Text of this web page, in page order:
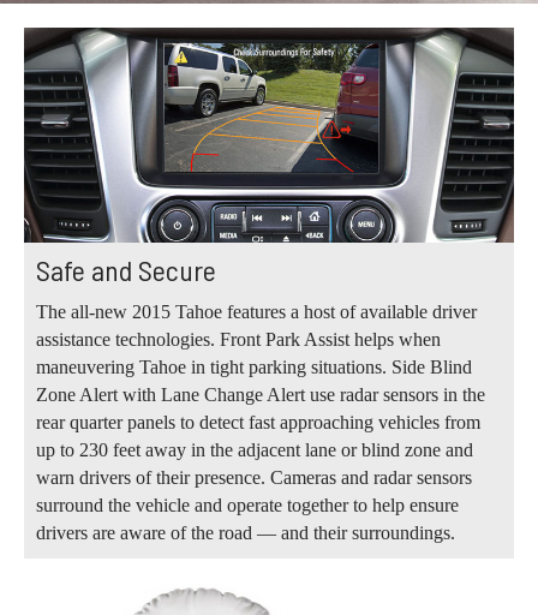
Safe and Secure
The all-new 2015 Tahoe features a host of available driver
assistance technologies. Front Park Assist helps when
maneuvering Tahoe in tight parking situations. Side Blind
Zone Alert with Lane Change Alert use radar sensors in the
rear quarter panels to detect fast approaching vehicles from
up to 230 feet away in the adjacent lane or blind zone and
warn drivers of their presence. Cameras and radar sensors
surround the vehicle and operate together to help ensure
drivers are aware of the road — and their surroundings.